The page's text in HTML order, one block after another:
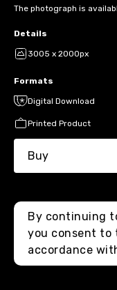
The photograph is
Details
3005 x 2000px
Formats
Digital Download
Printed Product
Buy
By continuing
you consent to
accordance